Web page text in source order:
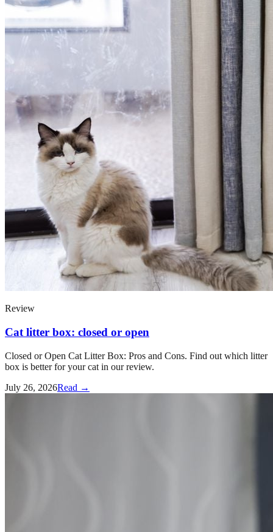
Review
Cat litter box: closed or open
Closed or Open Cat Litter Box: Pros and Cons. Find out which litter
box is better for your cat in our review.
July 26, 2026Read →